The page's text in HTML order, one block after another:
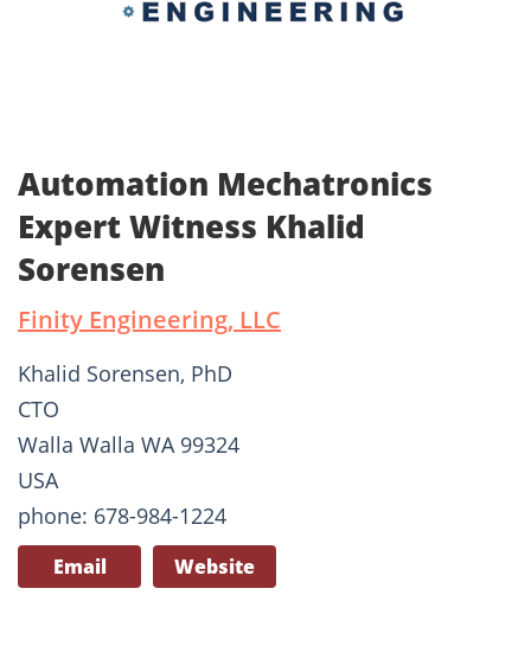
Automation Mechatronics
Expert Witness Khalid
Sorensen
Finity Engineering, LLC
Khalid Sorensen, PhD
CTO
Walla Walla WA 99324
USA
phone: 678-984-1224
Email Website